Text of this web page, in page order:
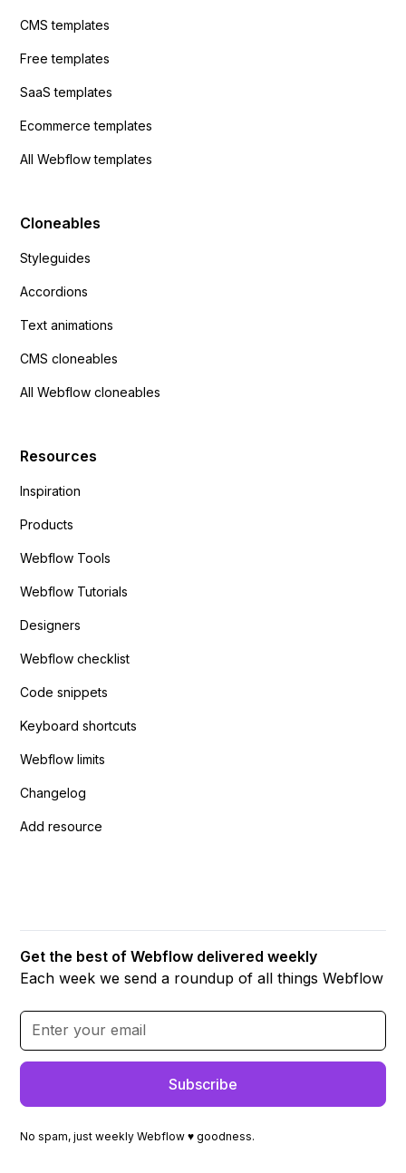
CMS templates
Free templates
SaaS templates
Ecommerce templates
All Webflow templates
Cloneables
Styleguides
Accordions
Text animations
CMS cloneables
All Webflow cloneables
Resources
Inspiration
Products
Webflow Tools
Webflow Tutorials
Designers
Webflow checklist
Code snippets
Keyboard shortcuts
Webflow limits
Changelog
Add resource
Get the best of Webflow delivered weekly
Each week we send a roundup of all things Webflow
No spam, just weekly Webflow ♥ goodness.